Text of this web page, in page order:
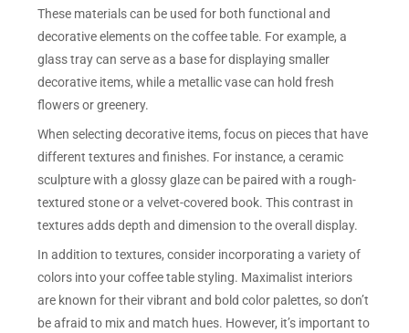
These materials can be used for both functional and
decorative elements on the coffee table. For example, a
glass tray can serve as a base for displaying smaller
decorative items, while a metallic vase can hold fresh
flowers or greenery.
When selecting decorative items, focus on pieces that have
different textures and finishes. For instance, a ceramic
sculpture with a glossy glaze can be paired with a rough-
textured stone or a velvet-covered book. This contrast in
textures adds depth and dimension to the overall display.
In addition to textures, consider incorporating a variety of
colors into your coffee table styling. Maximalist interiors
are known for their vibrant and bold color palettes, so don’t
be afraid to mix and match hues. However, it’s important to